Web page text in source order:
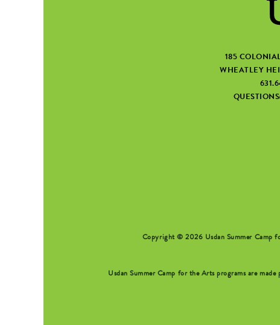
185
WHEATLEY
Copyright © 2026 Usdan Summer Camp
Usdan Summer Camp for the Arts programs are